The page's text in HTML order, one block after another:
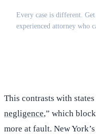
Every case is different.
experienced attorney who
This contrasts with
negligence,” which
more at fault. New